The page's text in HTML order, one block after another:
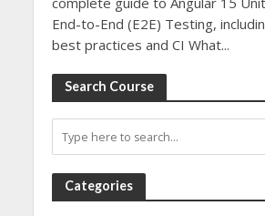
End-to-End (E2E) Testing,
best practices and CI What...
Search Course
Categories